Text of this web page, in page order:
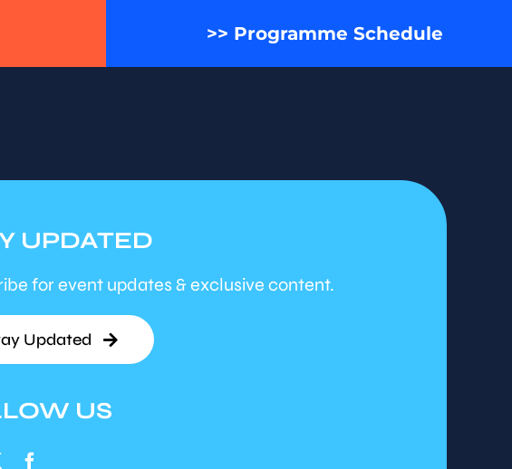
>> Programme Schedule
UPDATED
for event updates & exclusive content.
Updated
US